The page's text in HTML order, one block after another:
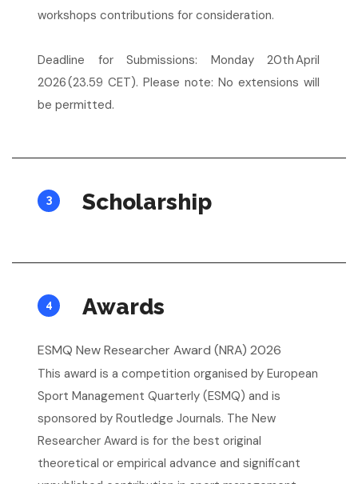
workshops contributions for consideration.
Deadline for Submissions: Monday 20th April
2026 (23.59 CET). Please note: No extensions will
be permitted.
3 Scholarship
4 Awards
ESMQ New Researcher Award (NRA) 2026
This award is a competition organised by European
Sport Management Quarterly (ESMQ) and is
sponsored by Routledge Journals. The New
Researcher Award is for the best original
theoretical or empirical advance and significant